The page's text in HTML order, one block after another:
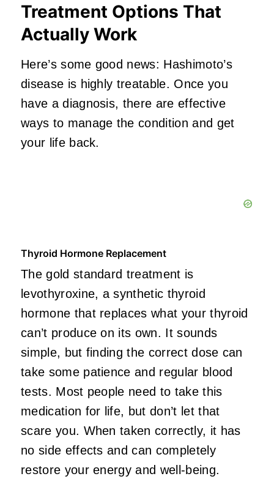
Treatment Options That
Actually Work
Here’s some good news: Hashimoto’s
disease is highly treatable. Once you
have a diagnosis, there are effective
ways to manage the condition and get
your life back.
Thyroid Hormone Replacement
The gold standard treatment is
levothyroxine, a synthetic thyroid
hormone that replaces what your thyroid
can’t produce on its own. It sounds
simple, but finding the correct dose can
take some patience and regular blood
tests. Most people need to take this
medication for life, but don’t let that
scare you. When taken correctly, it has
no side effects and can completely
restore your energy and well-being.